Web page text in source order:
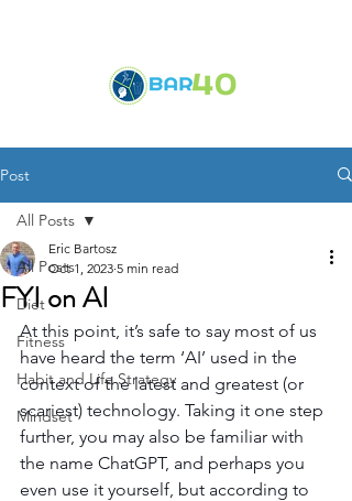
Post
All Posts
Diet
Fitness
Habit and Life Strategy
Mindset
All Posts
FYI on AI
Eric Bartosz
Oct 1, 2023 5 min read
At this point, it’s safe to say most of us
have heard the term ‘AI’ used in the
context of the latest and greatest (or
scariest) technology. Taking it one step
further, you may also be familiar with
the name ChatGPT, and perhaps you
even use it yourself, but according to